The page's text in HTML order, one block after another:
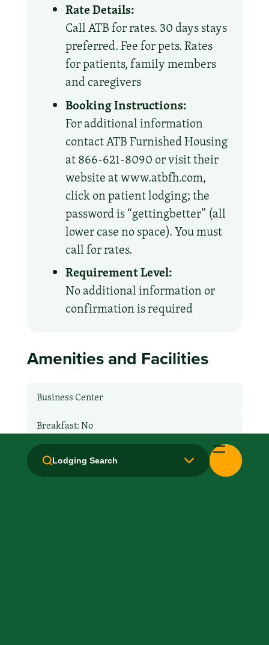
Lodging Search
Rate Details:
Call ATB for rates. 30 days stays
preferred. Fee for pets. Rates
for patients, family members
and caregivers
Booking Instructions:
For additional information
contact ATB Furnished Housing
at 866-621-8090 or visit their
website at www.atbfh.com,
click on patient lodging; the
password is “gettingbetter” (all
lower case no space). You must
call for rates.
Requirement Level:
No additional information or
confirmation is required
Amenities and Facilities
Business Center
Breakfast: No
Fridge